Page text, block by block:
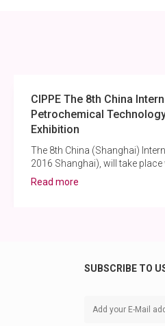
CIPPE The 8th China
Petrochemical
Exhibition
The 8th China (Shanghai)
2016 Shanghai), will take place
Read more
SUBSCRIBE TO